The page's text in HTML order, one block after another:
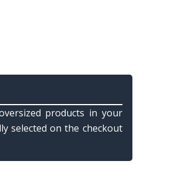
products in your
selected on the checkout